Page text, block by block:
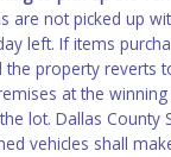
are not picked up
left. If items
property reverts
at the
lot. Dallas
vehicles shall